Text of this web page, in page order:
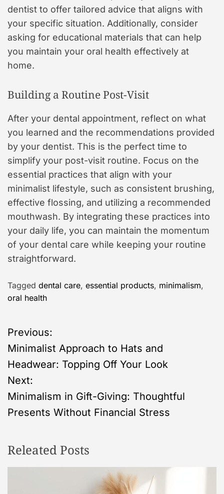
dentist to offer tailored advice that aligns with
your specific situation. Additionally, consider
asking for educational materials that can help
you maintain your oral health effectively at
home.
Building a Routine Post-Visit
After your dental appointment, reflect on what
you learned and the recommendations provided
by your dentist. This is the perfect time to
simplify your post-visit routine. Focus on the
essential practices that align with your
minimalist lifestyle, such as consistent brushing,
effective flossing, and utilizing a recommended
mouthwash. By integrating these practices into
your daily life, you can maintain the momentum
of your dental care while keeping your routine
straightforward.
Tagged dental care, essential products, minimalism,
oral health
P
o
s
t
a
Previous:
Minimalist Approach to Hats and
Headwear: Topping Off Your Look
Next:
Minimalism in Gift-Giving: Thoughtful
Presents Without Financial Stress
Releated Posts